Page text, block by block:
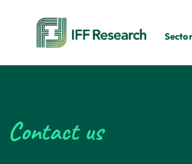
Contact us